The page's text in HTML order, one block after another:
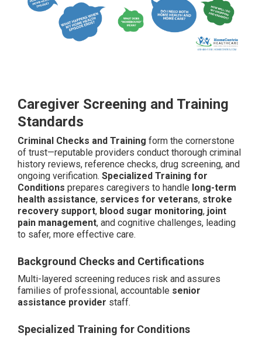
Caregiver Screening and Training
Standards
Criminal Checks and Training form the cornerstone
of trust—reputable providers conduct thorough criminal
history reviews, reference checks, drug screening, and
ongoing verification. Specialized Training for
Conditions prepares caregivers to handle long-term
health assistance, services for veterans, stroke
recovery support, blood sugar monitoring, joint
pain management, and cognitive challenges, leading
to safer, more effective care.
Background Checks and Certifications
Multi-layered screening reduces risk and assures
families of professional, accountable senior
assistance provider staff.
Specialized Training for Conditions